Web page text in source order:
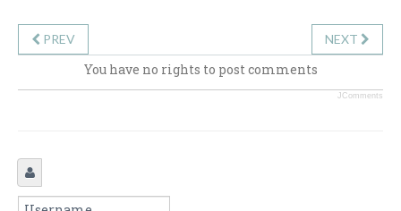
PREV NEXT
You have no rights to post comments
JComments